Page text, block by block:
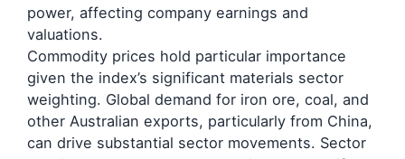
power, affecting company earnings and
valuations.
Commodity prices hold particular importance
given the index’s significant materials sector
weighting. Global demand for iron ore, coal, and
other Australian exports, particularly from China,
can drive substantial sector movements. Sector